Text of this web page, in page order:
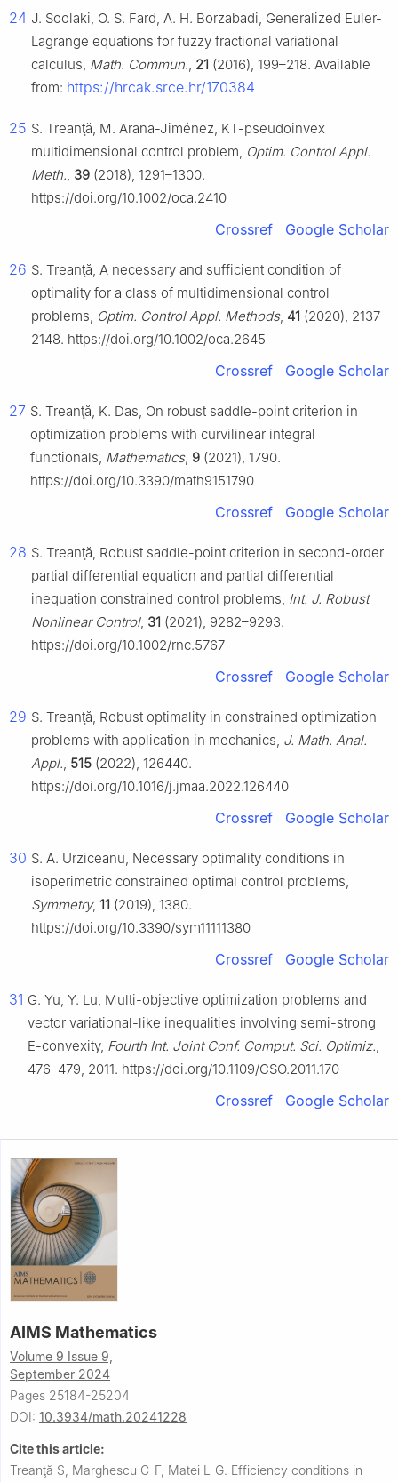
24 J. Soolaki, O. S. Fard, A. H. Borzabadi, Generalized Euler-
Lagrange equations for fuzzy fractional variational
calculus, Math. Commun., 21 (2016), 199–218. Available
from: https://hrcak.srce.hr/170384
25 S. Treanţă, M. Arana-Jiménez, KT-pseudoinvex
multidimensional control problem, Optim. Control Appl.
Meth., 39 (2018), 1291–1300.
https://doi.org/10.1002/oca.2410
Crossref Google Scholar
26 S. Treanţă, A necessary and sufficient condition of
optimality for a class of multidimensional control
problems, Optim. Control Appl. Methods, 41 (2020), 2137–
2148. https://doi.org/10.1002/oca.2645
Crossref Google Scholar
27 S. Treanţă, K. Das, On robust saddle-point criterion in
optimization problems with curvilinear integral
functionals, Mathematics, 9 (2021), 1790.
https://doi.org/10.3390/math9151790
Crossref Google Scholar
28 S. Treanţă, Robust saddle-point criterion in second-order
partial differential equation and partial differential
inequation constrained control problems, Int. J. Robust
Nonlinear Control, 31 (2021), 9282–9293.
https://doi.org/10.1002/rnc.5767
Crossref Google Scholar
29 S. Treanţă, Robust optimality in constrained optimization
problems with application in mechanics, J. Math. Anal.
Appl., 515 (2022), 126440.
https://doi.org/10.1016/j.jmaa.2022.126440
Crossref Google Scholar
30 S. A. Urziceanu, Necessary optimality conditions in
isoperimetric constrained optimal control problems,
Symmetry, 11 (2019), 1380.
https://doi.org/10.3390/sym11111380
Crossref Google Scholar
31 G. Yu, Y. Lu, Multi-objective optimization problems and
vector variational-like inequalities involving semi-strong
E-convexity, Fourth Int. Joint Conf. Comput. Sci. Optimiz.,
476–479, 2011. https://doi.org/10.1109/CSO.2011.170
Crossref Google Scholar
AIMS Mathematics
Volume 9 Issue 9,
September 2024
Pages 25184-25204
DOI: 10.3934/math.20241228
Cite this article:
Treanţă S, Marghescu C-F, Matei L-G. Efficiency conditions in